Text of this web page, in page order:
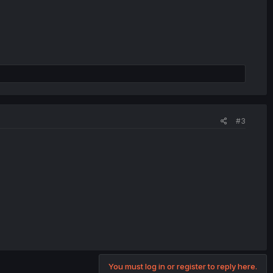
#3
You must log in or register to reply here.